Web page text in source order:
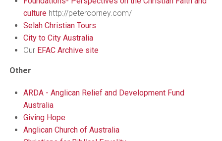
culture http://petercorney.com/
Selah Christian Tours
City to City Australia
Our EFAC Archive site
Other
ARDA - Anglican Relief and Development Fund
Australia
Giving Hope
Anglican Church of Australia